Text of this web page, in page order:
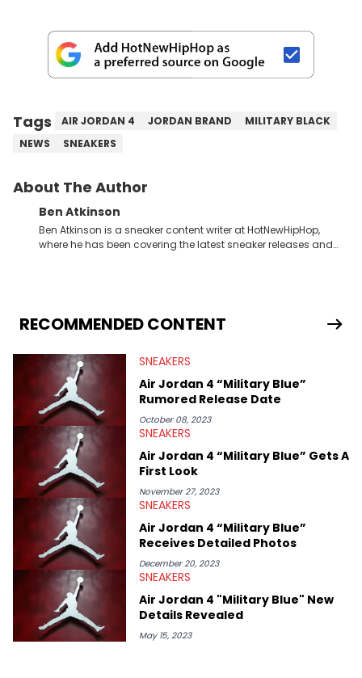
Tags AIR JORDAN 4 JORDAN BRAND
MILITARY BLACK
NEWS
SNEAKERS
About The Author
Ben Atkinson
Ben Atkinson is a sneaker content writer at HotNewHipHop,
where he has been covering the latest sneaker releases and
Travis Scott's famous Air Jordan collaboration, Ben delivers in-
depth content for the sneakerhead community. He also brings
Midwest Soles, which sharpens his expertise on the market.
RECOMMENDED CONTENT
SNEAKERS
Air Jordan 4 “Military Blue”
Rumored Release Date
October 08, 2023
SNEAKERS
Air Jordan 4 “Military Blue” Gets A
First Look
November 27, 2023
SNEAKERS
Air Jordan 4 “Military Blue”
Receives Detailed Photos
December 20, 2023
SNEAKERS
Air Jordan 4 "Military Blue" New
Details Revealed
May 15, 2023